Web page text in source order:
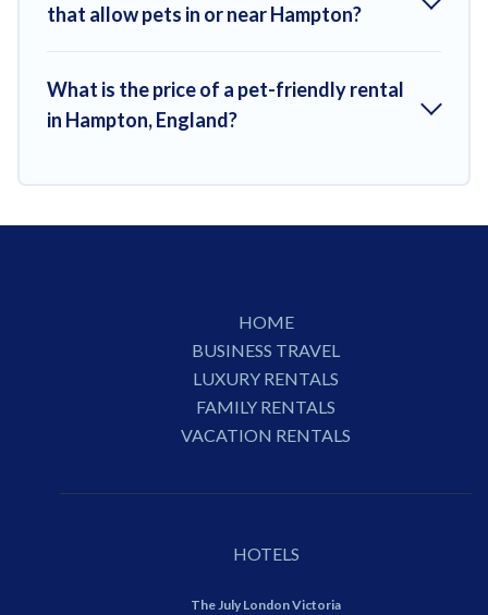
that allow pets in or near Hampton?
What is the price of a pet-friendly rental
in Hampton, England?
HOME
BUSINESS TRAVEL
LUXURY RENTALS
FAMILY RENTALS
VACATION RENTALS
HOTELS
The July London Victoria